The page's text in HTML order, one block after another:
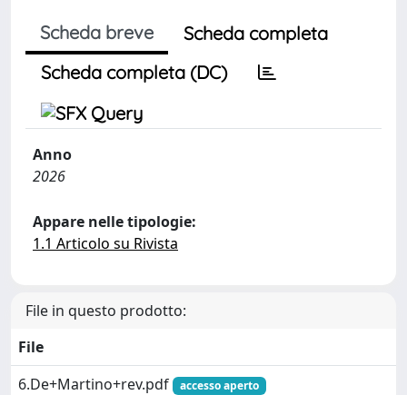
Scheda breve
Scheda completa
Scheda completa (DC)
Anno
2026
Appare nelle tipologie:
1.1 Articolo su Rivista
File in questo prodotto:
File
6.De+Martino+rev.pdf
accesso aperto